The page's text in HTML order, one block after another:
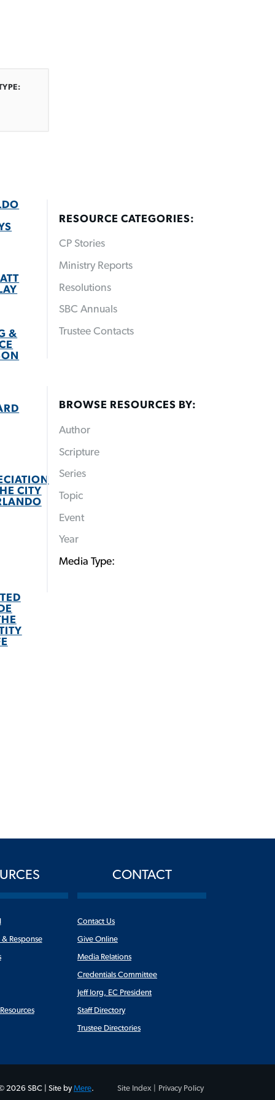
&
CITY
RESOURCE CATEGORIES:
CP Stories
Ministry Reports
Resolutions
SBC Annuals
Trustee Contacts
BROWSE RESOURCES BY:
Author
Scripture
Series
Topic
Event
Year
Media Type:
Response
CONTACT
Contact Us
Give Online
Media Relations
Credentials Committee
Jeff Iorg, EC President
Staff Directory
Trustee Directories
2026 SBC | Site byMere. Site Index | Privacy Policy